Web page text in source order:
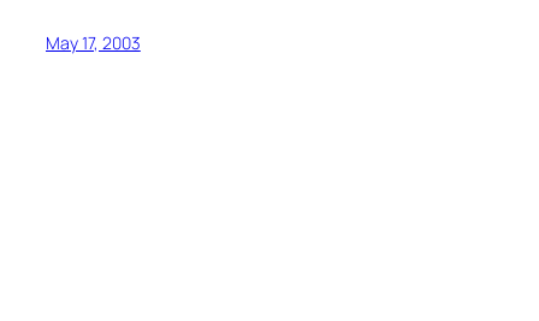
May 17, 2003